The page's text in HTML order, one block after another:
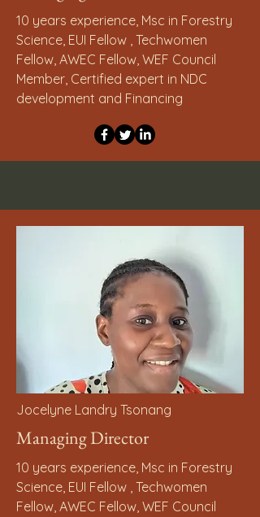
10 years experience, Msc in Forestry
Science, EUI Fellow , Techwomen
Fellow, AWEC Fellow, WEF Council
Member, Certified expert in NDC
development and Financing
Jocelyne Landry Tsonang
Managing Director
10 years experience, Msc in Forestry
Science, EUI Fellow , Techwomen
Fellow, AWEC Fellow, WEF Council